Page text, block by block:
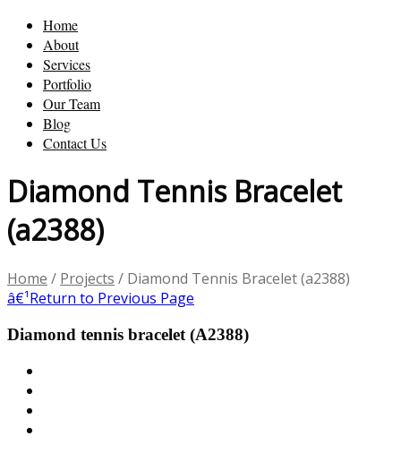
Home
About
Services
Portfolio
Our Team
Blog
Contact Us
Diamond Tennis Bracelet
(a2388)
Home / Projects / Diamond Tennis Bracelet (a2388)
â€¹Return to Previous Page
Diamond tennis bracelet (A2388)